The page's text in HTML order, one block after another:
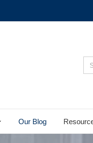
for:
Our Blog